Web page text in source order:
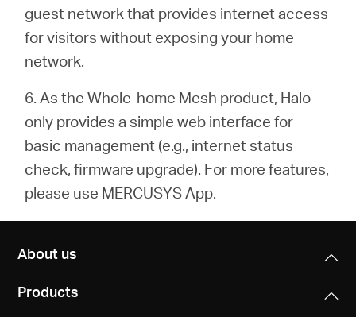
guest network that provides internet access
for visitors without exposing your home
network.
6. As the Whole-home Mesh product, Halo
only provides a simple web interface for
basic management (e.g., internet status
check, firmware upgrade). For more features,
please use MERCUSYS App.
About us
Products